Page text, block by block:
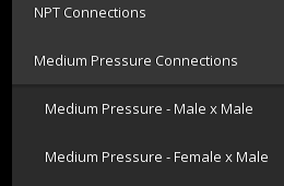
NPT Connections
Medium Pressure Connections
Medium Pressure - Male x Male
Medium Pressure - Female x Male